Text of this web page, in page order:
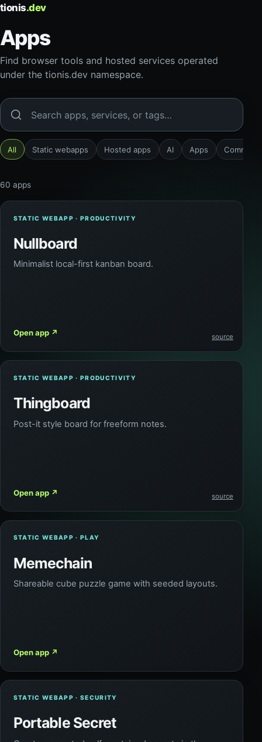
tionis.dev
Apps
Find browser tools and hosted services operated
under the tionis.dev namespace.
Search apps
All Static webapps Hosted apps AI Apps
60 apps
STATIC WEBAPP · PRODUCTIVITY
Nullboard
Minimalist local-first kanban board.
Open app ↗ source
STATIC WEBAPP · PRODUCTIVITY
Thingboard
Post-it style board for freeform notes.
Open app ↗ source
STATIC WEBAPP · PLAY
Memechain
Shareable cube puzzle game with seeded layouts.
Open app ↗
STATIC WEBAPP · SECURITY
Portable Secret